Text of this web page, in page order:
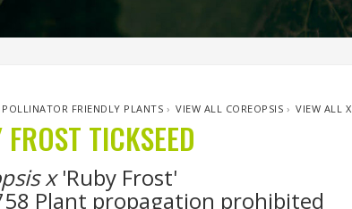
POLLINATOR FRIENDLY PLANTS ›VIEW ALL COREOPSIS ›VIEW ALL X
TICKSEED
x'Ruby Frost'
Plant propagation prohibited